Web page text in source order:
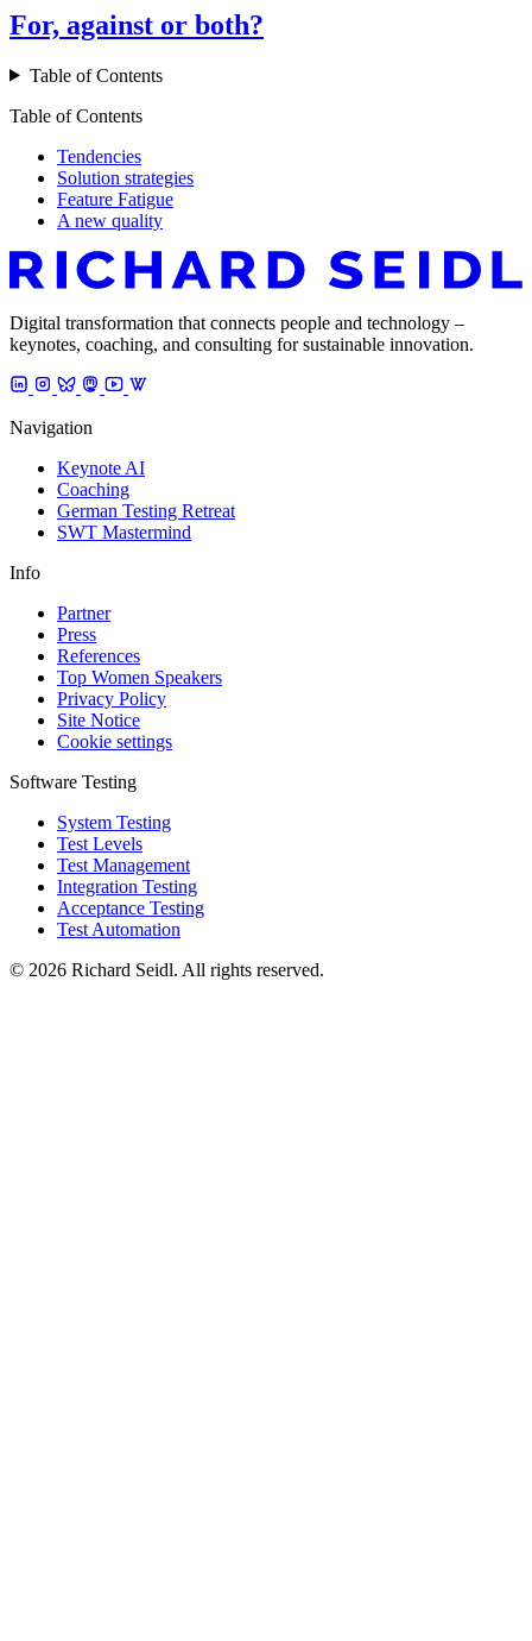
For, against or both?
Table of Contents
Table of Contents
Tendencies
Solution strategies
Feature Fatigue
A new quality
Digital transformation that connects people and technology –
keynotes, coaching, and consulting for sustainable innovation.
Navigation
Keynote AI
Coaching
German Testing Retreat
SWT Mastermind
Info
Partner
Press
References
Top Women Speakers
Privacy Policy
Site Notice
Cookie settings
Software Testing
System Testing
Test Levels
Test Management
Integration Testing
Acceptance Testing
Test Automation
© 2026 Richard Seidl. All rights reserved.